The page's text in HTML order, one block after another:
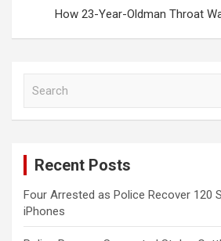
How 23-Year-Oldman Throat
Recent Posts
Four Arrested as Police Recover 120
iPhones